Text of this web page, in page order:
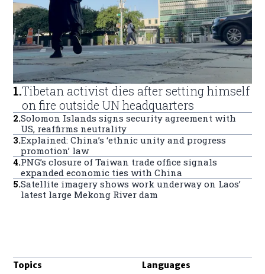
1.Tibetan activist dies after setting himself
on fire outside UN headquarters
2.Solomon Islands signs security agreement with
US, reaffirms neutrality
3.Explained: China’s ‘ethnic unity and progress
promotion’ law
4.PNG’s closure of Taiwan trade office signals
expanded economic ties with China
5.Satellite imagery shows work underway on Laos’
latest large Mekong River dam
Topics Languages